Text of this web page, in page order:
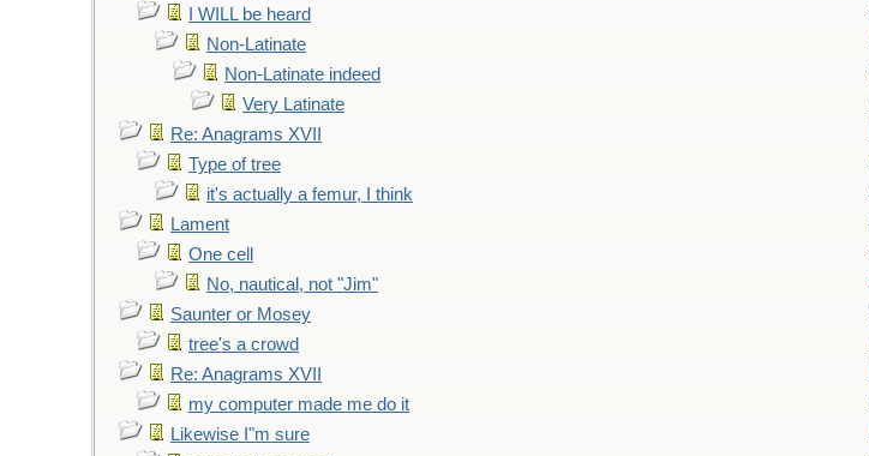
I WILL be heard
Non-Latinate
Non-Latinate indeed
Very Latinate
Re: Anagrams XVII
Type of tree
it's actually a femur, I think
Lament
One cell
No, nautical, not "Jim"
Saunter or Mosey
tree's a crowd
Re: Anagrams XVII
my computer made me do it
Likewise I"m sure